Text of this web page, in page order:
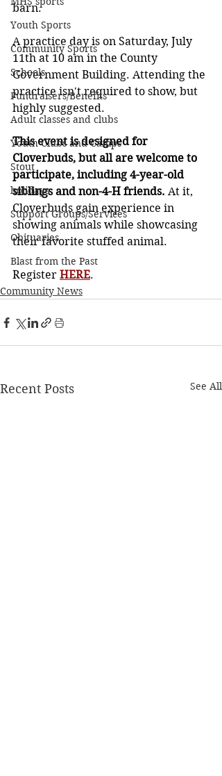
Youth Sports
Community Sports
Schools
Fundraisers/Benefits
Adult classes and clubs
Youth Clubs and Camps
Stout
holidays
Support Groups/Services
Obituaries
Blast from the Past
barn.
A practice day is on Saturday, July
11th at 10 am in the County
Government Building. Attending the
practice isn't required to show, but
highly suggested.
This event is designed for
Cloverbuds, but all are welcome to
participate, including 4-year-old
siblings and non-4-H friends. At it,
Cloverbuds gain experience in
showing animals while showcasing
their favorite stuffed animal.
Register HERE.
Community News
Recent Posts See All